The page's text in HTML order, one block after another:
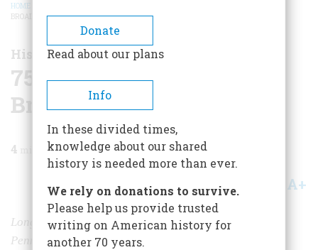
BREADCRUMB
HOME
BROADWAY
History Happened Here
75 Miles Southwest of
Broadway
4 min read
Share A+
Long after George Washington slept in Bucks County,
Pennsylvania, so did George S. Kaufman, Oscar
Donate
Read about our plans
Info
In these divided times,
knowledge about our shared
history is needed more than ever.
We rely on donations to survive.
Please help us provide trusted
writing on American history for
another 70 years.